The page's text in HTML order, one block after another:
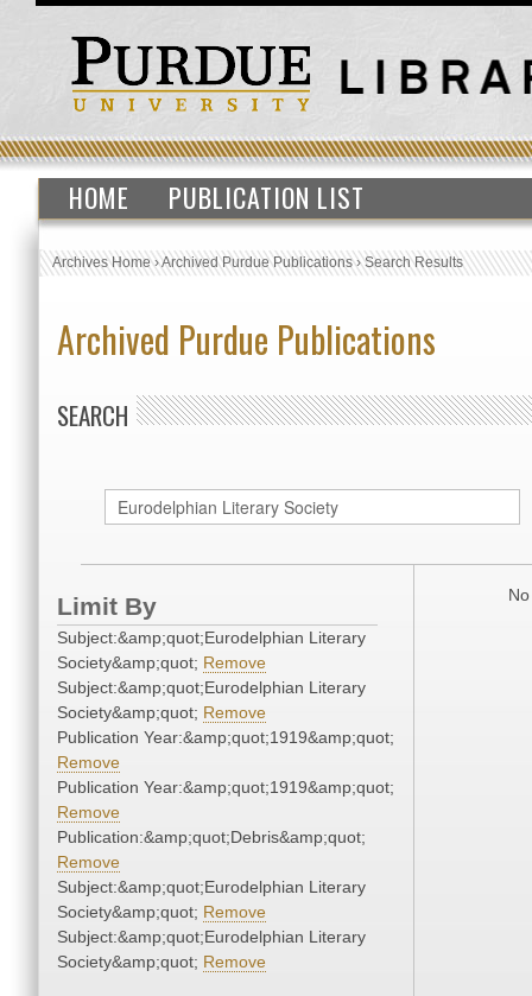
HOME PUBLICATION LIST
Archives Home›Archived Purdue Publications›Search Results
Archived Purdue Publications
SEARCH
Limit By
Subject:&amp;quot;Eurodelphian Literary
Society&amp;quot; Remove
Subject:&amp;quot;Eurodelphian Literary
Society&amp;quot; Remove
Publication Year:&amp;quot;1919&amp;quot;
Remove
Publication Year:&amp;quot;1919&amp;quot;
Remove
Publication:&amp;quot;Debris&amp;quot;
Remove
Subject:&amp;quot;Eurodelphian Literary
Society&amp;quot; Remove
Subject:&amp;quot;Eurodelphian Literary
Society&amp;quot; Remove